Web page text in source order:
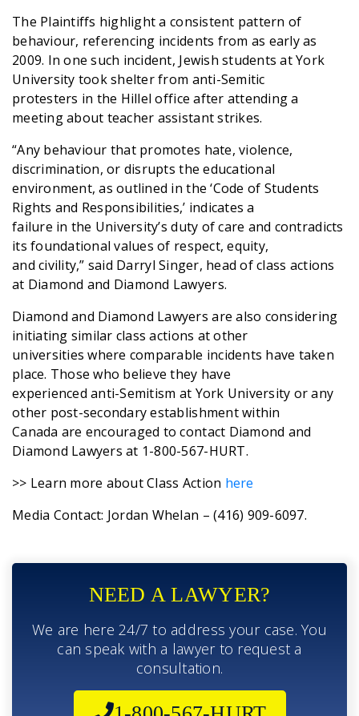
The Plaintiffs highlight a consistent pattern of
behaviour, referencing incidents from as early as
2009. In one such incident, Jewish students at York
University took shelter from anti-Semitic
protesters in the Hillel office after attending a
meeting about teacher assistant strikes.
“Any behaviour that promotes hate, violence,
discrimination, or disrupts the educational
environment, as outlined in the ‘Code of Students
Rights and Responsibilities,’ indicates a
failure in the University’s duty of care and contradicts
its foundational values of respect, equity,
and civility,” said Darryl Singer, head of class actions
at Diamond and Diamond Lawyers.
Diamond and Diamond Lawyers are also considering
initiating similar class actions at other
universities where comparable incidents have taken
place. Those who believe they have
experienced anti-Semitism at York University or any
other post-secondary establishment within
Canada are encouraged to contact Diamond and
Diamond Lawyers at 1-800-567-HURT.
>> Learn more about Class Action here
Media Contact: Jordan Whelan – (416) 909-6097.
NEED A LAWYER?
We are here 24/7 to address your case. You
can speak with a lawyer to request a
consultation.